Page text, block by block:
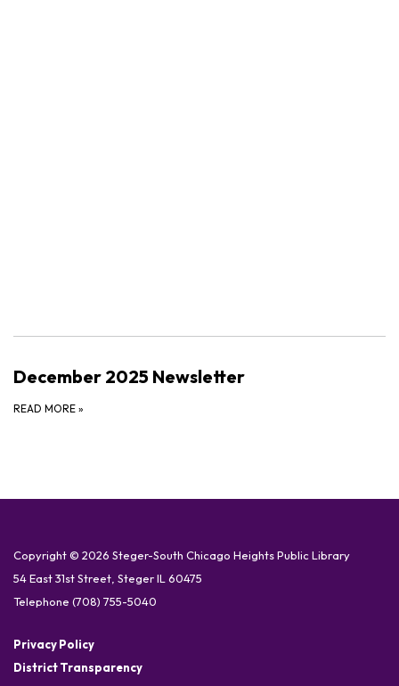
December 2025 Newsletter
READ MORE »
Copyright © 2026 Steger-South Chicago Heights Public Library
54 East 31st Street, Steger IL 60475
Telephone (708) 755-5040
Privacy Policy
District Transparency